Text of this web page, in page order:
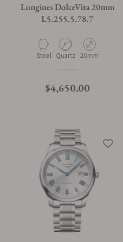
Longines DolceVita 20mm
L5.255.5.78.7
Material
Steel Movement Type
Quartz Case Diameter
20mm
Regular price
$4,650.00